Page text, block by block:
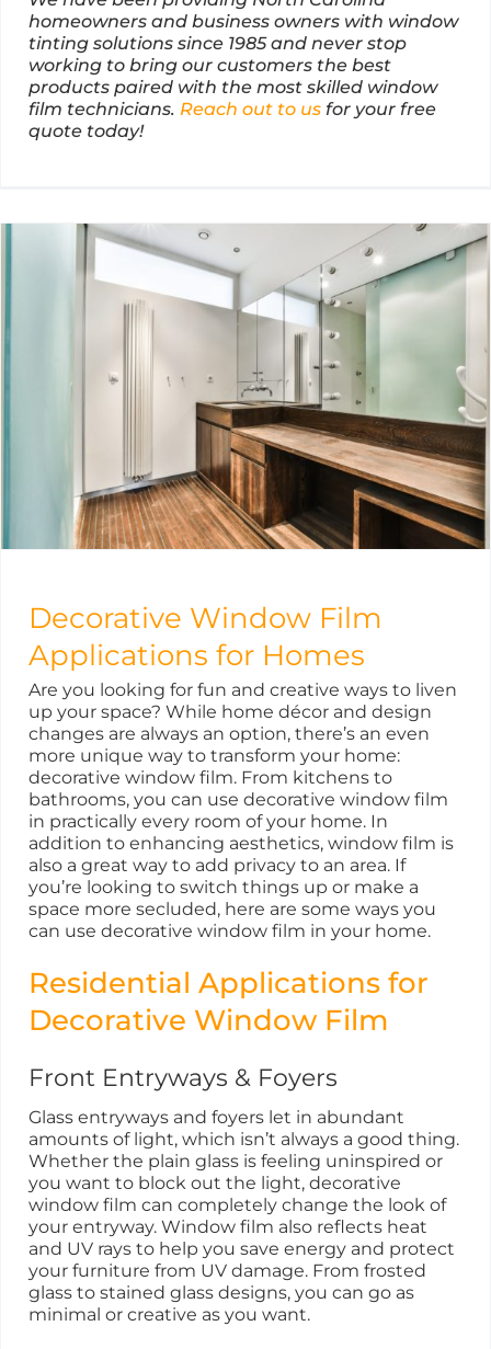
homeowners and business owners with window
tinting solutions since 1985 and never stop
working to bring our customers the best
products paired with the most skilled window
film technicians. Reach out to us for your free
quote today!
Decorative Window Film
Applications for Homes
Are you looking for fun and creative ways to liven
up your space? While home décor and design
changes are always an option, there’s an even
more unique way to transform your home:
decorative window film. From kitchens to
bathrooms, you can use decorative window film
in practically every room of your home. In
addition to enhancing aesthetics, window film is
also a great way to add privacy to an area. If
you’re looking to switch things up or make a
space more secluded, here are some ways you
can use decorative window film in your home.
Residential Applications for
Decorative Window Film
Front Entryways & Foyers
Glass entryways and foyers let in abundant
amounts of light, which isn’t always a good thing.
Whether the plain glass is feeling uninspired or
you want to block out the light, decorative
window film can completely change the look of
your entryway. Window film also reflects heat
and UV rays to help you save energy and protect
your furniture from UV damage. From frosted
glass to stained glass designs, you can go as
minimal or creative as you want.